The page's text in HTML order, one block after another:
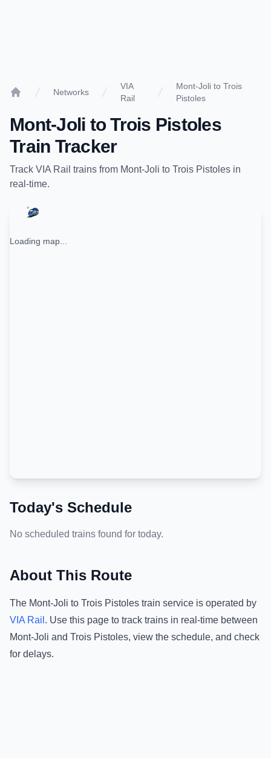
Networks
VIA
Rail
Mont-Joli to Trois
Pistoles
Mont-Joli toTrois Pistoles
Train Tracker
Track VIA Rail trains from Mont-Joli to Trois Pistoles in
real-time.
Loading map...
Today's Schedule
No scheduled trains found for today.
About This Route
The Mont-Joli to Trois Pistoles train service is operated by
VIA Rail . Use this page to track trains in real-time between
Mont-Joli and Trois Pistoles, view the schedule, and check
for delays.